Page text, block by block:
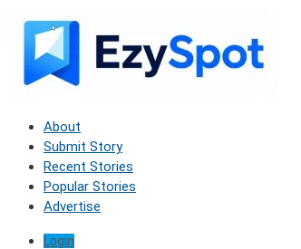
About
Submit Story
Recent Stories
Popular Stories
Advertise
Login